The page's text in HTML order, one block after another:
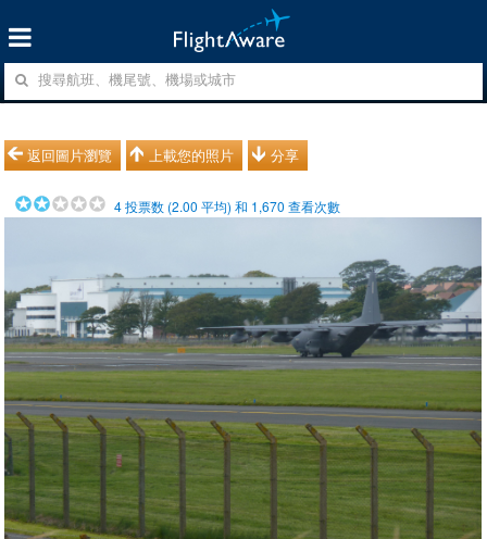
返回圖片瀏覽 上載您的照片 分享
4投票数 (2.00 平均) 和 1,670 查看次數